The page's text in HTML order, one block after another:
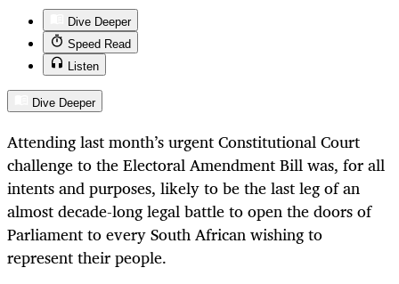
Dive Deeper
Speed Read
Listen
Dive Deeper
Attending last month’s urgent Constitutional Court
challenge to the Electoral Amendment Bill was, for all
intents and purposes, likely to be the last leg of an
almost decade-long legal battle to open the doors of
Parliament to every South African wishing to
represent their people.